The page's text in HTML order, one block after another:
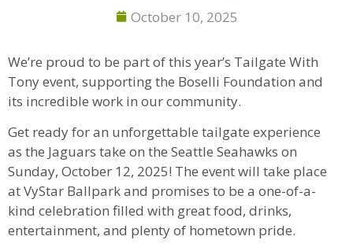
October 10, 2025
We’re proud to be part of this year’s Tailgate With
Tony event, supporting the Boselli Foundation and
its incredible work in our community.
Get ready for an unforgettable tailgate experience
as the Jaguars take on the Seattle Seahawks on
Sunday, October 12, 2025! The event will take place
at VyStar Ballpark and promises to be a one-of-a-
kind celebration filled with great food, drinks,
entertainment, and plenty of hometown pride.